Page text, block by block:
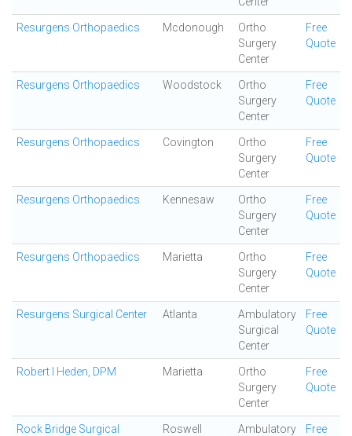
Resurgens Orthopaedics Mcdonough
Ortho
Surgery
Center
Free
Quote
Resurgens Orthopaedics Woodstock
Ortho
Surgery
Center
Free
Quote
Resurgens Orthopaedics Covington
Ortho
Surgery
Center
Free
Quote
Resurgens Orthopaedics Kennesaw
Ortho
Surgery
Center
Free
Quote
Resurgens Orthopaedics Marietta
Ortho
Surgery
Center
Free
Quote
Resurgens Surgical Center Atlanta
Ambulatory
Surgical
Center
Free
Quote
Robert I Heden, DPM Marietta
Ortho
Surgery
Center
Free
Quote
Rock Bridge Surgical
Roswell
Ambulatory
Free